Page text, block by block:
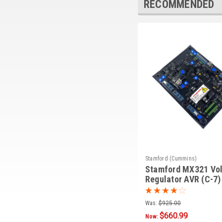
RECOMMENDED
Stamford (Cummins)
Stamford MX321
Regulator AVR (C-7)
Was: $925.00
Now: $660.99